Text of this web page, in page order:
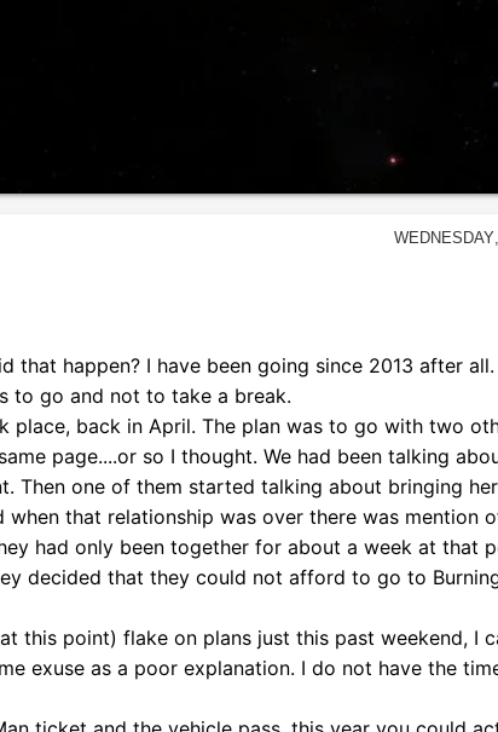
that happen? I have been going since 2013 after
to go and not to take a break.
back in April. The plan was to go with two
page....or so I thought. We had been talking
Then one of them started talking about bringing
that relationship was over there was mention
had only been together for about a week at that
decided that they could not afford to go to
this point) flake on plans just this past weekend, I
exuse as a poor explanation. I do not have the